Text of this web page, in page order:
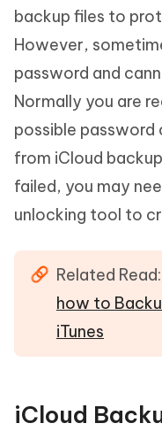
backup files to
However,
password and
Normally you are
possible
from iCloud
failed, you may
unlocking tool to
Related Read:
how to
iTunes
iCloud